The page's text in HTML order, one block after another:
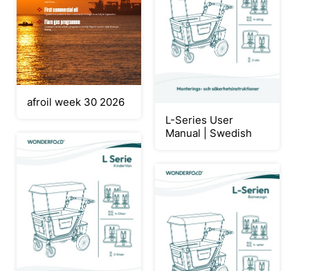
afroil week 30 2026
L-Series User
Manual | Swedish